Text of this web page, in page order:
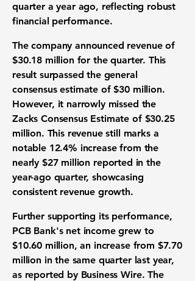
quarter a year ago, reflecting robust
financial performance.
The company announced revenue of
$30.18 million for the quarter. This
result surpassed the general
consensus estimate of$30 million.
However, it narrowly missed the
Zacks Consensus Estimate of $30.25
million. This revenue still marks a
notable 12.4% increasefrom the
nearly $27 million reported in the
year-ago quarter, showcasing
consistent revenue growth.
Further supporting its performance,
PCB Bank's net income grew to
$10.60 million, an increase from $7.70
million in the same quarter last year,
as reported by Business Wire. The